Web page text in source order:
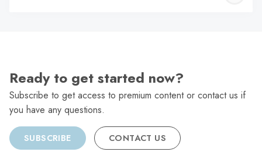
Ready to get started now?
Subscribe to get access to premium content or contact us if
you have any questions.
SUBSCRIBE CONTACT US